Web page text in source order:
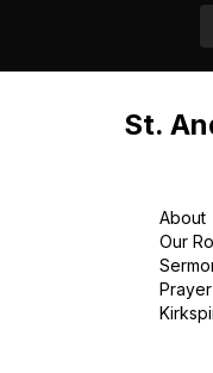
St.
About
Our
Prayer